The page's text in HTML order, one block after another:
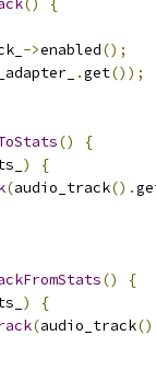
()
{
->enabled();
.get());
()
{
)
{
(audio_track().
()
{
)
{
(audio_track